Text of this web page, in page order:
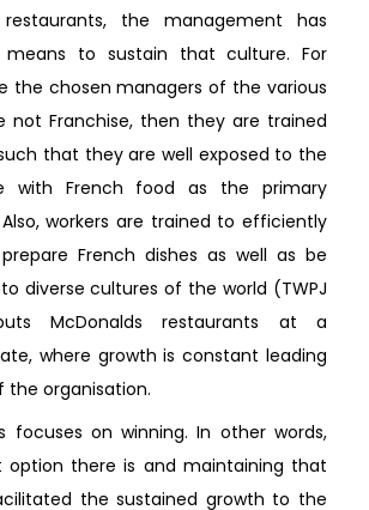
the management has
to sustain that culture. For
the chosen managers of the various
not Franchise, then they are trained
that they are well exposed to the
with French food as the primary
workers are trained to efficiently
French dishes as well as be
diverse cultures of the world (TWPJ
McDonalds restaurants at a
where growth is constant leading
the organisation.
focuses on winning. In other words,
option there is and maintaining that
the sustained growth to the